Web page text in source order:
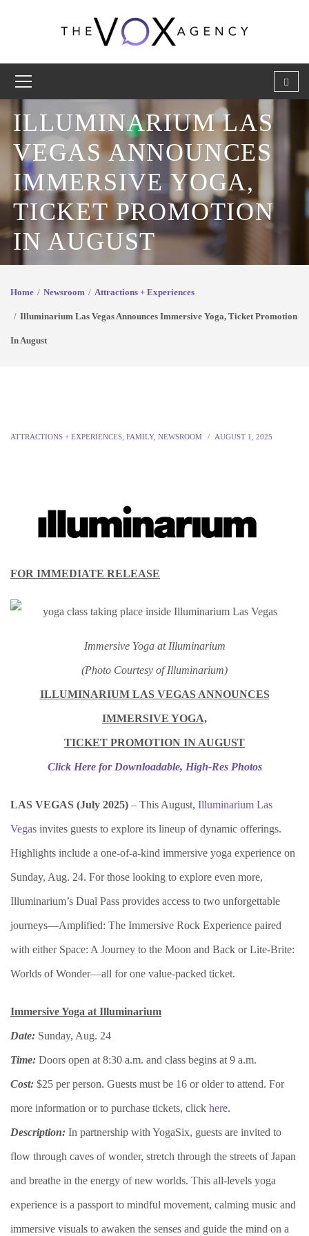
ILLUMINARIUM LAS
VEGAS ANNOUNCES
IMMERSIVE YOGA,
TICKET PROMOTION
IN AUGUST
Home Newsroom Attractions + Experiences
Illuminarium Las Vegas Announces Immersive Yoga, Ticket Promotion
In August
ATTRACTIONS + EXPERIENCES FAMILY, NEWSROOM AUGUST 1, 2025
FOR IMMEDIATE RELEASE
Immersive Yoga at Illuminarium
(Photo Courtesy of Illuminarium)
ILLUMINARIUM LAS VEGAS ANNOUNCES
IMMERSIVE YOGA,
TICKET PROMOTION IN AUGUST
Click Here for Downloadable, High-Res Photos
LAS VEGAS (July 2025) – This August, Illuminarium Las
Vegas invites guests to explore its lineup of dynamic offerings.
Highlights include a one-of-a-kind immersive yoga experience on
Sunday, Aug. 24. For those looking to explore even more,
Illuminarium’s Dual Pass provides access to two unforgettable
journeys—Amplified: The Immersive Rock Experience paired
with either Space: A Journey to the Moon and Back or Lite-Brite:
Worlds of Wonder—all for one value-packed ticket.
Immersive Yoga at Illuminarium
Date: Sunday, Aug. 24
Time: Doors open at 8:30 a.m. and class begins at 9 a.m.
Cost: $25 per person. Guests must be 16 or older to attend. For
more information or to purchase tickets, click here.
Description: In partnership with YogaSix, guests are invited to
flow through caves of wonder, stretch through the streets of Japan
and breathe in the energy of new worlds. This all-levels yoga
experience is a passport to mindful movement, calming music and
immersive visuals to awaken the senses and guide the mind on a